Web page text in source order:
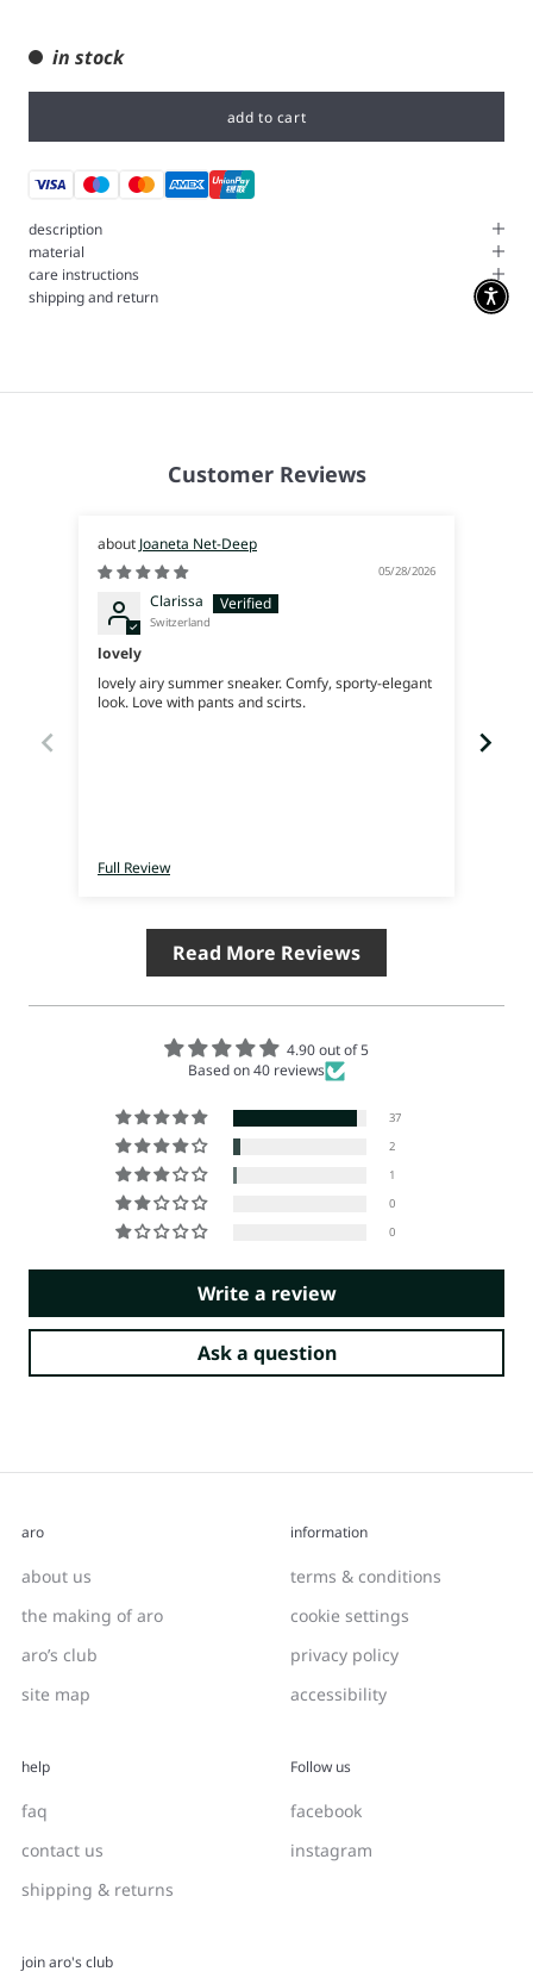
in stock
add to cart
description
material
care instructions
shipping and return
Customer Reviews
Joaneta Net-Deep
05/28/2026
Clarissa
Switzerland
lovely
lovely airy summer sneaker. Comfy, sporty-elegant
look. Love with pants and scirts.
Full Review
Read More Reviews
4.90 out of 5
Based on 40 reviews
37
2
1
0
0
Write a review
Ask a question
aro
about us
the making of aro
aro’s club
site map
information
terms & conditions
cookie settings
privacy policy
accessibility
help
faq
contact us
shipping & returns
Follow us
facebook
instagram
join aro's club